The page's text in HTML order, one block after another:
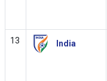
13 India